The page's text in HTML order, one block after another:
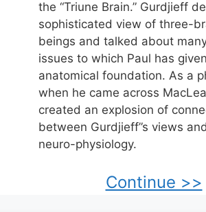
the “Triune Brain.” Gurdjieff
sophisticated view of three-
beings and talked about
issues to which Paul has
anatomical foundation. As a
when he came across
created an explosion of
between Gurdjieff”s views
neuro-physiology.
Continue >>